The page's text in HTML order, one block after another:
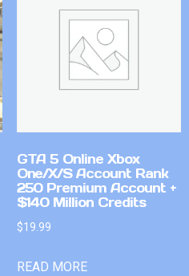
GTA 5 Online Xbox
One/X/S Account Rank
250 Premium Account +
$140 Million Credits
$19.99
READ MORE